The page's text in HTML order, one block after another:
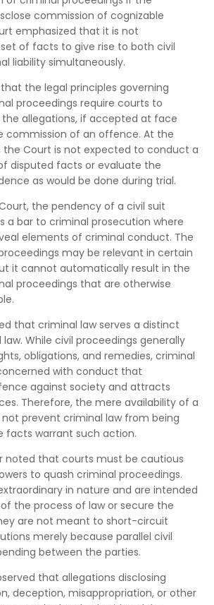
commission of cognizable
emphasized that it is not
of facts to give rise to both civil
liability simultaneously.
the legal principles governing
proceedings require courts to
allegations, if accepted at face
commission of an offence. At the
the Court is not expected to conduct a
disputed facts or evaluate the
as would be done during trial.
the pendency of a civil suit
a bar to criminal prosecution where
elements of criminal conduct. The
may be relevant in certain
it cannot automatically result in the
proceedings that are otherwise
that criminal law serves a distinct
While civil proceedings generally
obligations, and remedies, criminal
with conduct that
against society and attracts
Therefore, the mere availability of a
prevent criminal law from being
facts warrant such action.
noted that courts must be cautious
to quash criminal proceedings.
in nature and are intended
the process of law or secure the
are not meant to short-circuit
merely because parallel civil
between the parties.
that allegations disclosing
deception, misappropriation, or other